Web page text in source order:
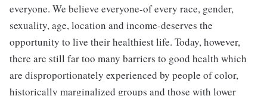
everyone. We believe everyone-of every race, gender,
sexuality, age, location and income-deserves the
opportunity to live their healthiest life. Today, however,
there are still far too many barriers to good health which
are disproportionately experienced by people of color,
historically marginalized groups and those with lower